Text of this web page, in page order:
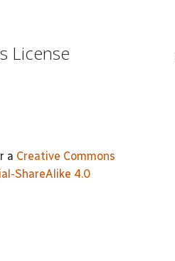
License
a Creative Commons
ShareAlike 4.0